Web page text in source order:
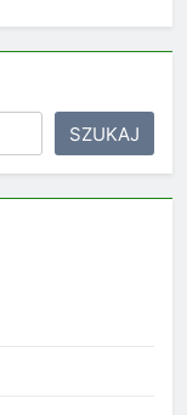
SZUKAJ